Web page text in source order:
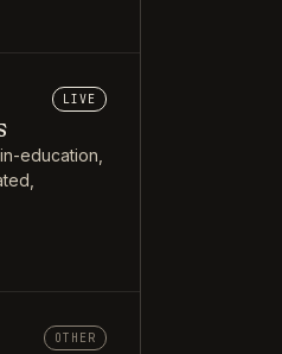
LIVE
education,
OTHER